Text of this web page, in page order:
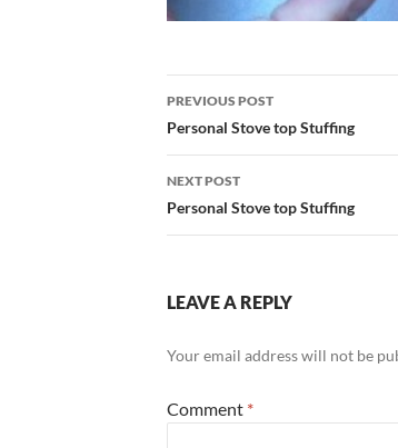
Post
navigation
PREVIOUS POST
Personal Stove top Stuffing
NEXT POST
Personal Stove top Stuffing
LEAVE A REPLY
Your email address will not be
Comment *